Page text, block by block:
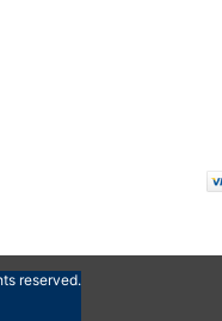
reserved.